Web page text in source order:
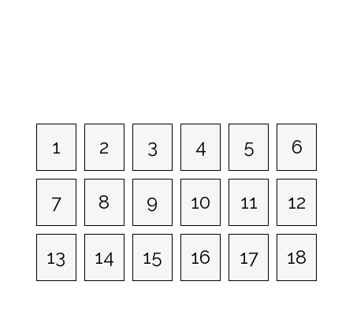
1 2 3 4 5 6
7 8 9 10 11 12
13 14 15 16 17 18